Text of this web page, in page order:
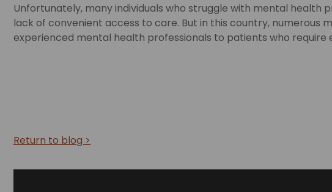
Unfortunately, many individuals who struggle with mental health
lack of convenient access to care. But in this country,
experienced mental health professionals to patients who
Return to blog >